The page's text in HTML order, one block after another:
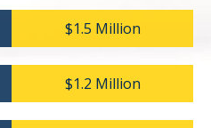
$1.5 Million
$1.2 Million